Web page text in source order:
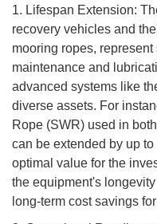
1. Lifespan Extension:
recovery vehicles and
mooring ropes,
maintenance and
advanced systems like
diverse assets. For
Rope (SWR) used in
can be extended by up
optimal value for the
the equipment's
long-term cost savings